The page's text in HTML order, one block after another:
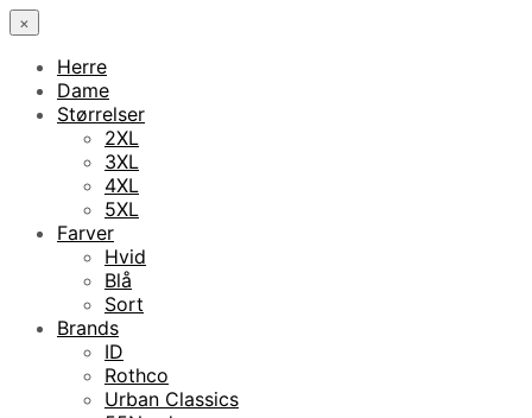
×
Herre
Dame
Størrelser
2XL
3XL
4XL
5XL
Farver
Hvid
Blå
Sort
Brands
ID
Rothco
Urban Classics